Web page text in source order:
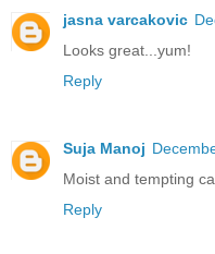
jasna varcakovic
Looks great...yum!
Reply
Suja Manoj
Moist and tempting
Reply